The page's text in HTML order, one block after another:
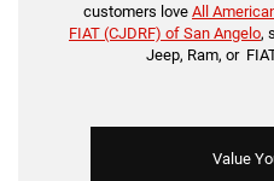
customers love All
FIAT (CJDRF) of San Angelo,
Jeep, Ram, or
Value